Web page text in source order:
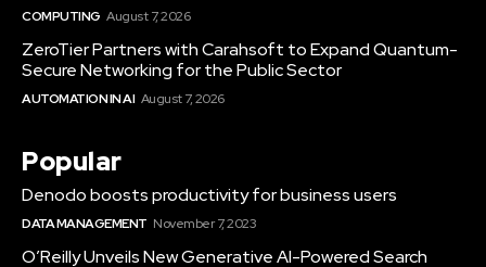
COMPUTING August 7, 2026
ZeroTier Partners with Carahsoft to Expand Quantum-
Secure Networking for the Public Sector
AUTOMATION IN AI August 7, 2026
Popular
Denodo boosts productivity for business users
DATA MANAGEMENT November 7, 2023
O’Reilly Unveils New Generative AI-Powered Search